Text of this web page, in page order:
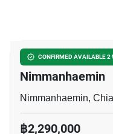
CONFIRMED AVAILABLE 2
1-BR Condo
Nimmanhaemin
Nimmanhaemin,
฿2,290,000